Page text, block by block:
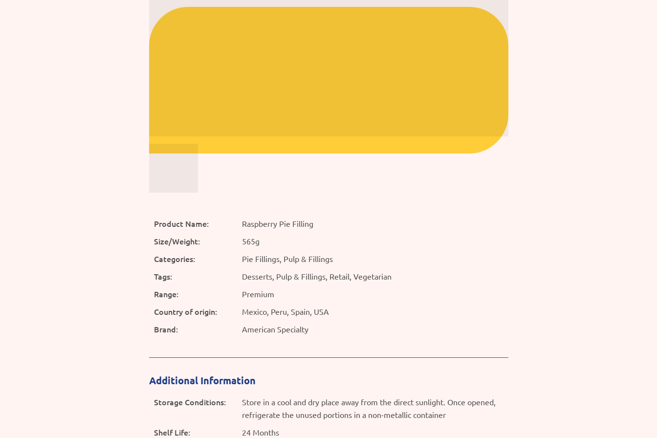
Product Name: Raspberry Pie Filling
Size/Weight: 565g
Categories: Pie Fillings, Pulp & Fillings
Tags: Desserts, Pulp & Fillings, Retail, Vegetarian
Range: Premium
Country of origin: Mexico, Peru, Spain, USA
Brand: American Specialty
Additional Information
Storage Conditions:
Store in a cool and dry place away from the direct sunlight. Once opened,
refrigerate the unused portions in a non-metallic container
Shelf Life: 24 Months